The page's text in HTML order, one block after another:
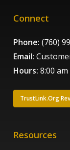
Connect
Phone: (760)
Email:
Hours: 8:00
TrustLink.Org
Resources